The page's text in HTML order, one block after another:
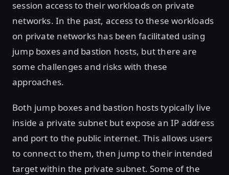
session access to their workloads on private
networks. In the past, access to these workloads
on private networks has been facilitated using
jump boxes and bastion hosts, but there are
some challenges and risks with these
approaches.
Both jump boxes and bastion hosts typically live
inside a private subnet but expose an IP address
and port to the public internet. This allows users
to connect to them, then jump to their intended
target within the private subnet. Some of the